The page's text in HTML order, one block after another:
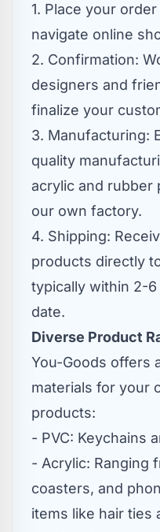
1. Place your
navigate online
2. Confirmation:
designers and
finalize your
3. Manufacturing:
quality
acrylic and rubber
our own factory.
4. Shipping:
products directly
typically within 2-
date.
Diverse Product
You-Goods offers
materials for your
products:
- PVC: Keychains
- Acrylic: Ranging
coasters, and
items like hair ties